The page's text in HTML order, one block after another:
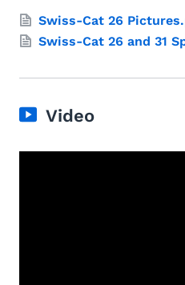
Swiss-Cat 26
Swiss-Cat 26 and 31
Video